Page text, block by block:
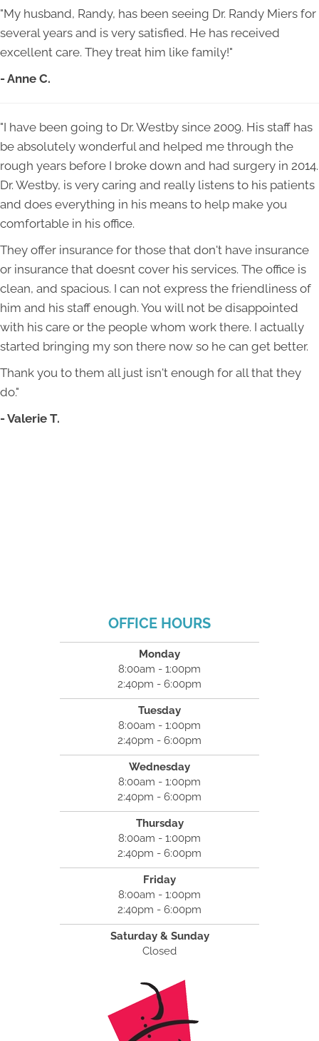
"My husband, Randy, has been seeing Dr. Randy Miers for
several years and is very satisfied. He has received
excellent care. They treat him like family!"
- Anne C.
"I have been going to Dr. Westby since 2009. His staff has
be absolutely wonderful and helped me through the
rough years before I broke down and had surgery in 2014.
Dr. Westby, is very caring and really listens to his patients
and does everything in his means to help make you
comfortable in his office.
They offer insurance for those that don't have insurance
or insurance that doesnt cover his services. The office is
clean, and spacious. I can not express the friendliness of
him and his staff enough. You will not be disappointed
with his care or the people whom work there. I actually
started bringing my son there now so he can get better.
Thank you to them all just isn't enough for all that they
do."
- Valerie T.
OFFICE HOURS
Monday
8:00am - 1:00pm
2:40pm - 6:00pm
Tuesday
8:00am - 1:00pm
2:40pm - 6:00pm
Wednesday
8:00am - 1:00pm
2:40pm - 6:00pm
Thursday
8:00am - 1:00pm
2:40pm - 6:00pm
Friday
8:00am - 1:00pm
2:40pm - 6:00pm
Saturday & Sunday
Closed